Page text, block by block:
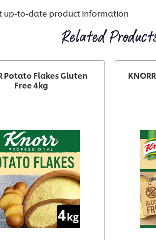
up-to-date product information
Related
Potato Flakes Gluten
Free 4kg